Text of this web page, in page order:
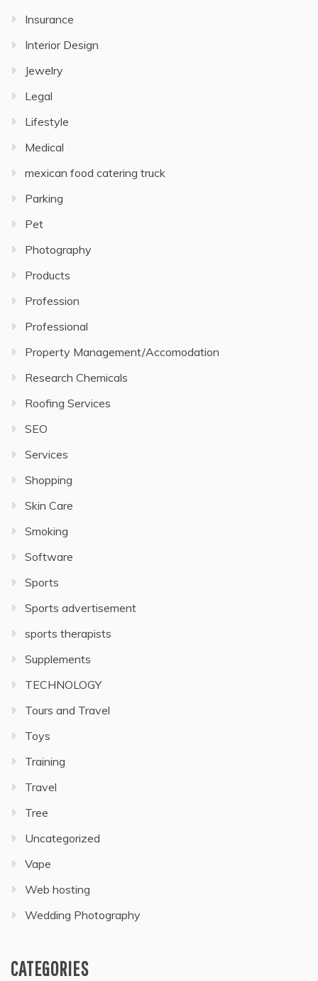
Insurance
Interior Design
Jewelry
Legal
Lifestyle
Medical
mexican food catering truck
Parking
Pet
Photography
Products
Profession
Professional
Property Management/Accomodation
Research Chemicals
Roofing Services
SEO
Services
Shopping
Skin Care
Smoking
Software
Sports
Sports advertisement
sports therapists
Supplements
TECHNOLOGY
Tours and Travel
Toys
Training
Travel
Tree
Uncategorized
Vape
Web hosting
Wedding Photography
CATEGORIES